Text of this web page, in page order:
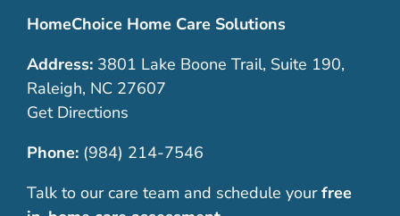
HomeChoice Home Care Solutions
Address:3801 Lake Boone Trail, Suite 190,
Raleigh, NC 27607
Get Directions
Phone: (984) 214-7546
Talk to our care team and schedule your free